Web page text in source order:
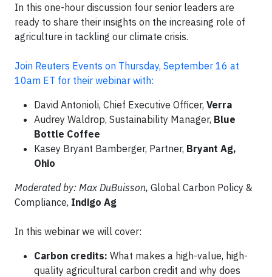
In this one-hour discussion four senior leaders are
ready to share their insights on the increasing role of
agriculture in tackling our climate crisis.
Join Reuters Events on Thursday, September 16 at
10am ET for their webinar with:
David Antonioli, Chief Executive Officer, Verra
Audrey Waldrop, Sustainability Manager, Blue
Bottle Coffee
Kasey Bryant Bamberger, Partner, Bryant Ag,
Ohio
Moderated by: Max DuBuisson, Global Carbon Policy &
Compliance, Indigo Ag
In this webinar we will cover:
Carbon credits: What makes a high-value, high-
quality agricultural carbon credit and why does